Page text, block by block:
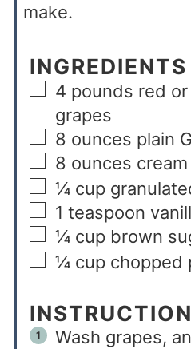
make.
INGREDIENTS
4 pounds red
grapes
8 ounces plain
8 ounces
¼ cup
1 teaspoon
¼ cup brown
¼ cup chopped
Wash grapes,